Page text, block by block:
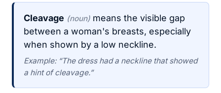
Cleavage (noun) means the visible gap
between a woman's breasts, especially
when shown by a low neckline.
Example: “The dress had a neckline that showed
a hint of cleavage.”